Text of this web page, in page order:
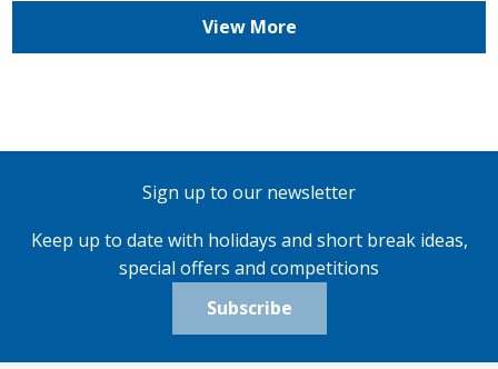
View More
Sign up to our newsletter
Keep up to date with holidays and short break ideas,
special offers and competitions
Subscribe